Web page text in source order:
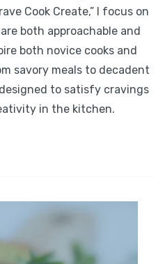
Cook Create,” I focus on
both approachable and
both novice cooks and
savory meals to decadent
to satisfy cravings
in the kitchen.